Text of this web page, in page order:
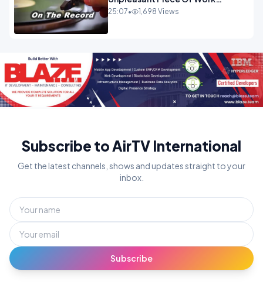
OPINION INSPIRE
25:07• 1,698 Views
Subscribe to AirTV International
Get the latest channels, shows and updates straight to your
inbox.
Subscribe